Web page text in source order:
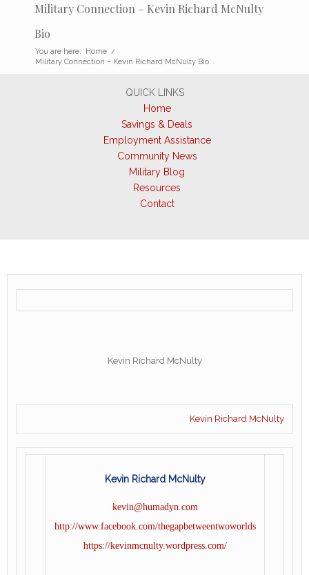
Military Connection – Kevin Richard McNulty
Bio
You are here: Home /
Military Connection – Kevin Richard McNulty Bio
QUICK LINKS
Home
Savings & Deals
Employment Assistance
Community News
Military Blog
Resources
Contact
Kevin Richard McNulty
Kevin Richard McNulty
Kevin Richard McNulty
kevin@humadyn.com
http://www.facebook.com/thegapbetweentwoworlds
https://kevinmcnulty.wordpress.com/